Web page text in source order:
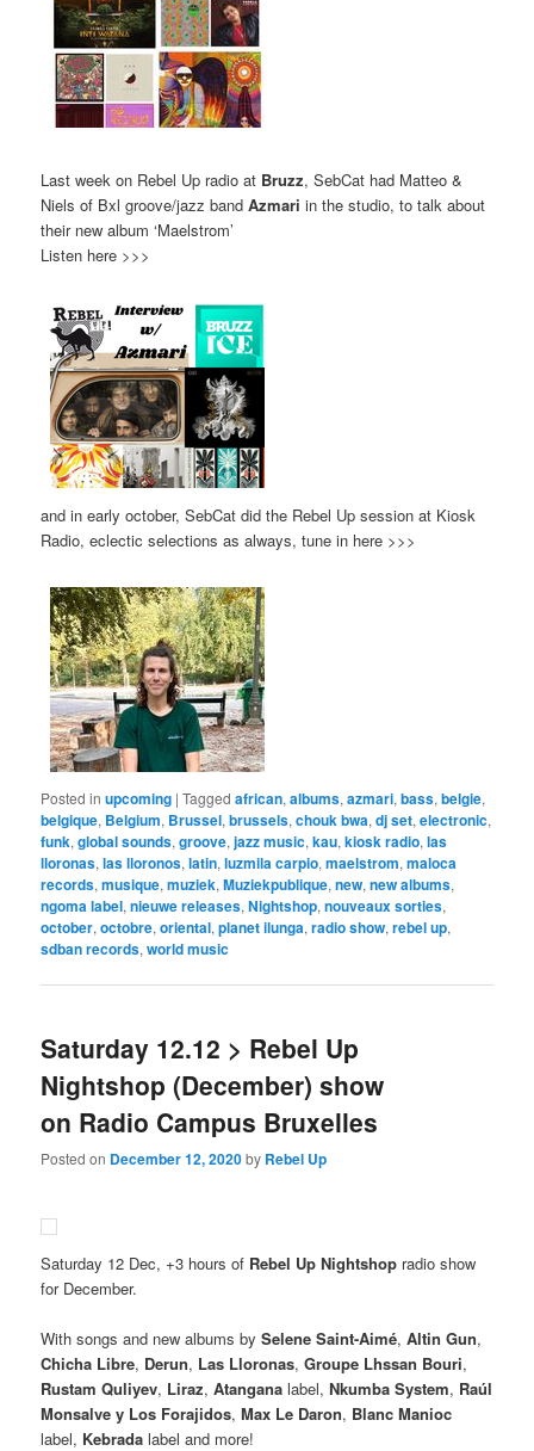
Last week on Rebel Up radio at Bruzz, SebCat had Matteo &
Niels of Bxl groove/jazz bandAzmari in the studio, to talk about
their new album ‘Maelstrom’
Listen here >>>
and in early october, SebCat did the Rebel Up session at Kiosk
Radio, eclectic selections as always, tune in here >>>
Posted in upcoming |Tagged african,albums,azmari,bass,belgie,
belgique, Belgium, Brussel,brussels,chouk bwa,dj set,electronic,
funk,global sounds,groove,jazz music,kau,kiosk radio,las
lloronas,las lloronos,latin,luzmila carpio,maelstrom,maloca
records,musique,muziek,Muziekpublique,new,new albums,
ngoma label,nieuwe releases,Nightshop,nouveaux sorties,
october,octobre,oriental,planet ilunga,radio show,rebel up,
sdban records,world music
Saturday 12.12 > Rebel Up
Nightshop (December) show
on Radio Campus Bruxelles
Posted on December 12, 2020by Rebel Up
Saturday 12 Dec, +3 hours of Rebel Up Nightshop radio show
for December.
With songs and new albums bySelene Saint-Aimé,Altin Gun,
Chicha Libre, Derun, Las Lloronas,Groupe Lhssan Bouri,
Rustam Quliyev, Liraz,Atangana label,Nkumba System, Raúl
Monsalve y Los Forajidos,Max Le Daron, Blanc Manioc
label, Kebrada label and more!